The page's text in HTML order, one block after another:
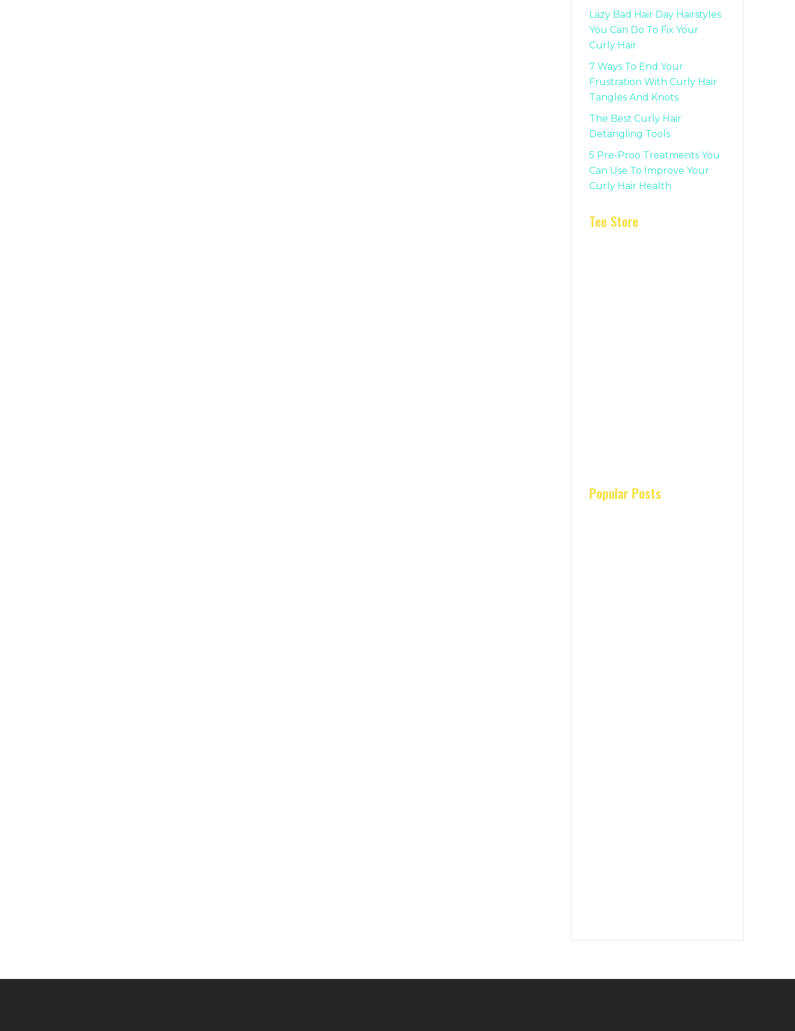
Lazy Bad Hair Day Hairstyles
You Can Do To Fix Your
Curly Hair
7 Ways To End Your
Frustration With Curly Hair
Tangles And Knots
The Best Curly Hair
Detangling Tools
5 Pre-Proo Treatments You
Can Use To Improve Your
Curly Hair Health
Tee Store
Popular Posts